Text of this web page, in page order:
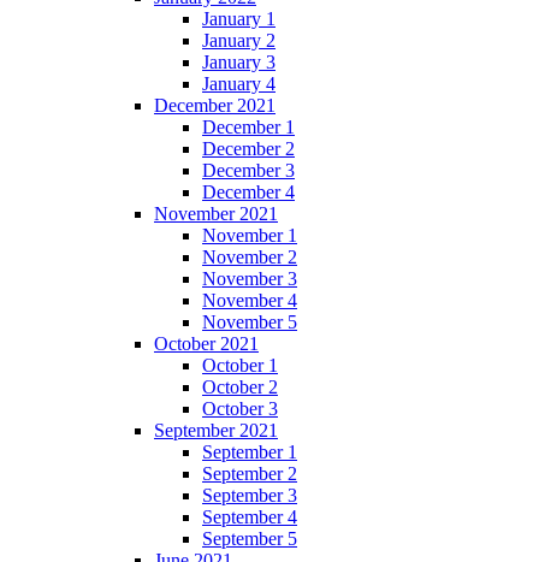
January 1
January 2
January 3
January 4
December 2021
December 1
December 2
December 3
December 4
November 2021
November 1
November 2
November 3
November 4
November 5
October 2021
October 1
October 2
October 3
September 2021
September 1
September 2
September 3
September 4
September 5